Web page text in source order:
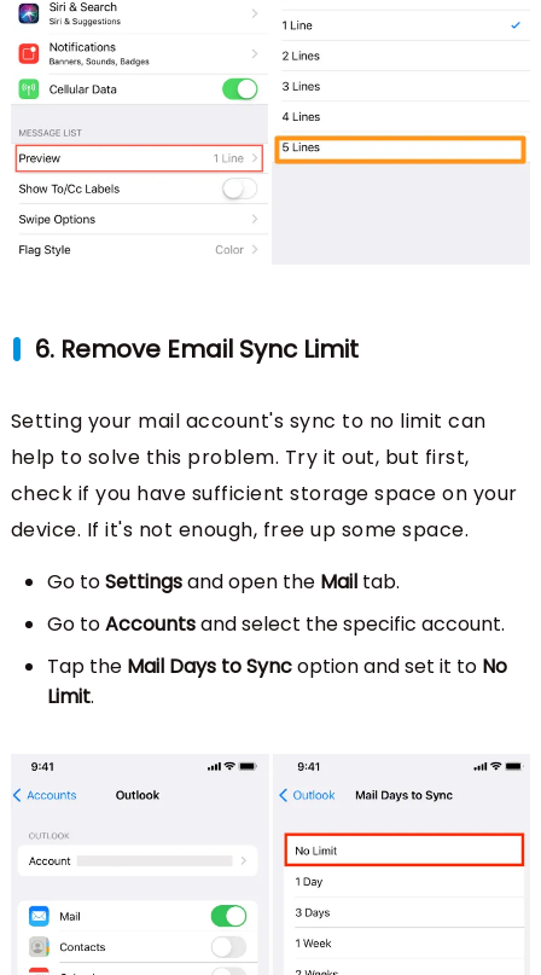
6. Remove Email Sync Limit
Setting your mail account's sync to no limit can
help to solve this problem. Try it out, but first,
check if you have sufficient storage space on your
device. If it's not enough, free up some space.
Go toSettingsand open the Mailtab.
Go toAccountsand select the specific account.
Tap the Mail Days to Syncoption and set it to No
Limit.